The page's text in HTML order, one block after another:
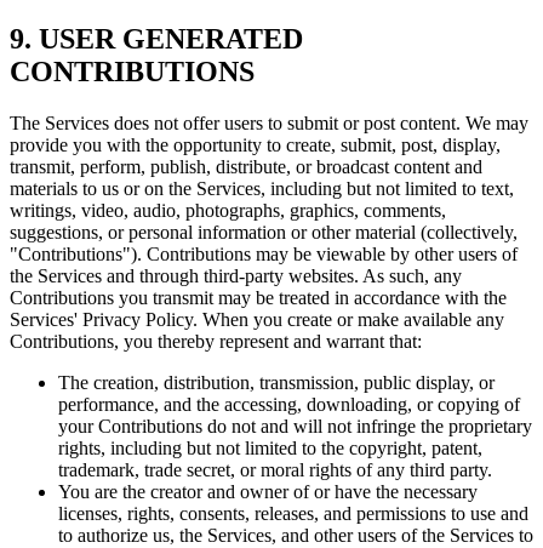
9. USER GENERATED
CONTRIBUTIONS
The Services does not offer users to submit or post content. We may
provide you with the opportunity to create, submit, post, display,
transmit, perform, publish, distribute, or broadcast content and
materials to us or on the Services, including but not limited to text,
writings, video, audio, photographs, graphics, comments,
suggestions, or personal information or other material (collectively,
"Contributions"). Contributions may be viewable by other users of
the Services and through third-party websites. As such, any
Contributions you transmit may be treated in accordance with the
Services' Privacy Policy. When you create or make available any
Contributions, you thereby represent and warrant that:
The creation, distribution, transmission, public display, or
performance, and the accessing, downloading, or copying of
your Contributions do not and will not infringe the proprietary
rights, including but not limited to the copyright, patent,
trademark, trade secret, or moral rights of any third party.
You are the creator and owner of or have the necessary
licenses, rights, consents, releases, and permissions to use and
to authorize us, the Services, and other users of the Services to